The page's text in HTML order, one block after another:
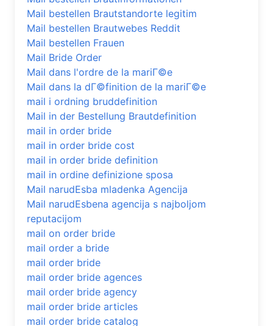
Mail bestellen Brautstandorte legitim
Mail bestellen Brautwebes Reddit
Mail bestellen Frauen
Mail Bride Order
Mail dans l'ordre de la mariГ©e
Mail dans la dГ©finition de la mariГ©e
mail i ordning bruddefinition
Mail in der Bestellung Brautdefinition
mail in order bride
mail in order bride cost
mail in order bride definition
mail in ordine definizione sposa
Mail narudЕѕba mladenka Agencija
Mail narudЕѕbena agencija s najboljom
reputacijom
mail on order bride
mail order a bride
mail order bride
mail order bride agences
mail order bride agency
mail order bride articles
mail order bride catalog